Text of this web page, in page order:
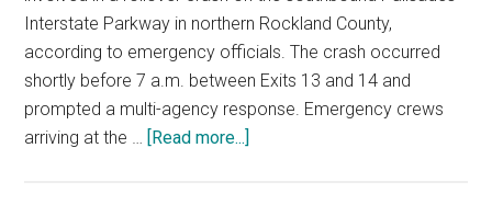
Interstate Parkway in northern Rockland County,
according to emergency officials. The crash occurred
shortly before 7 a.m. between Exits 13 and 14 and
prompted a multi-agency response. Emergency crews
arriving at the … [Read more...]